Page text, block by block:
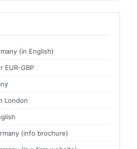
(in English)
EUR-GBP
London
(info brochure)